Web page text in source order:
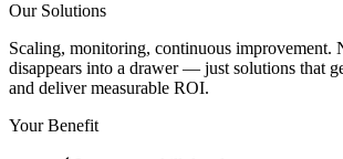
Our Solutions
Scaling, monitoring, continuous improvement.
disappears into a drawer — just solutions that
and deliver measurable ROI.
Your Benefit